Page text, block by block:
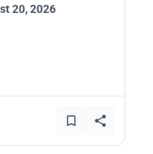
20, 2026